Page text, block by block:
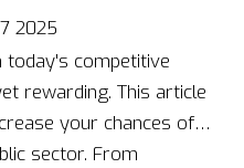
2025
today's competitive
rewarding. This article
your chances of
sector. From